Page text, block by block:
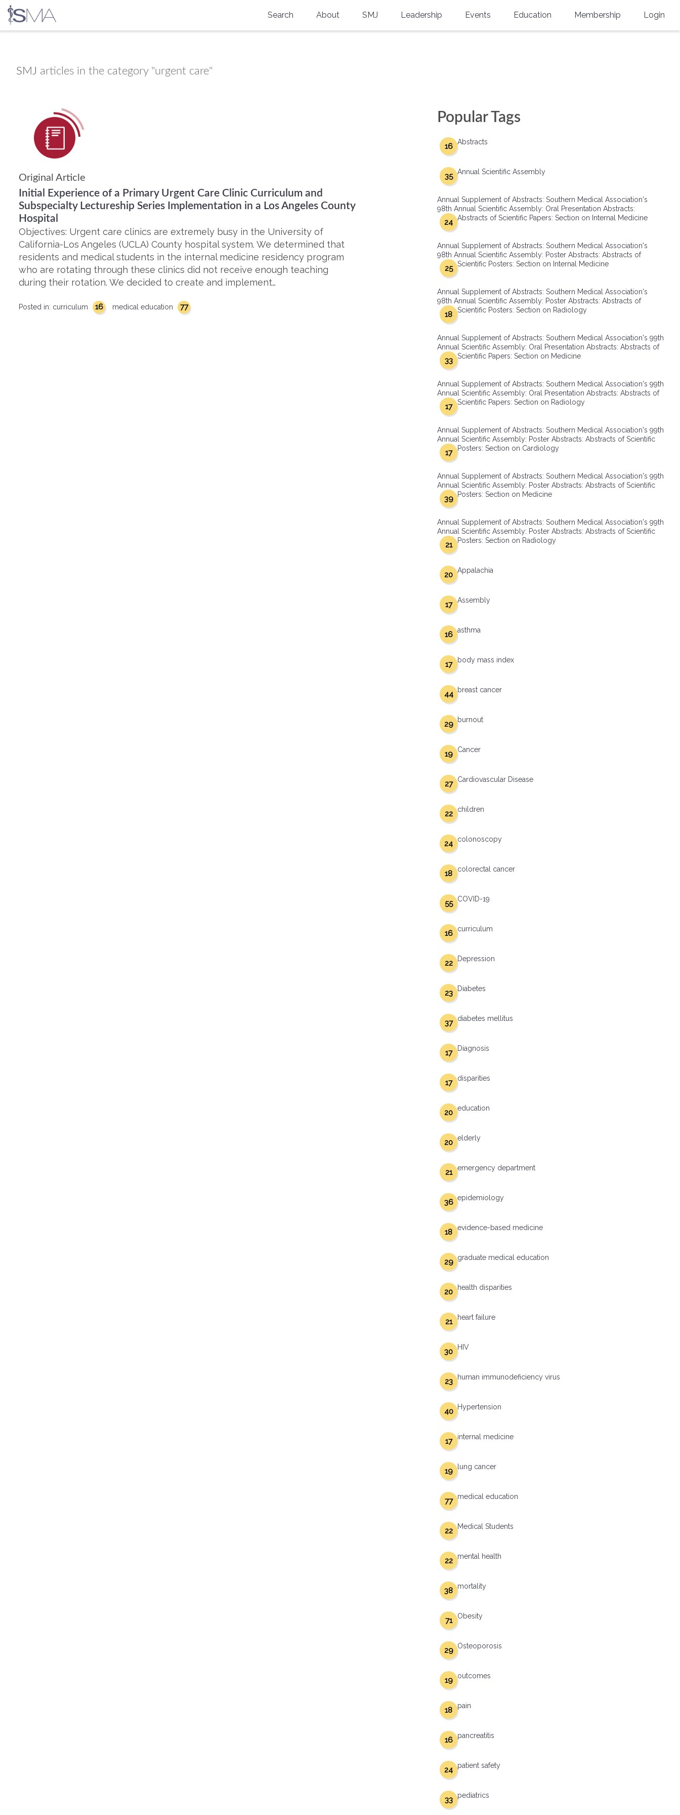
content
Search About
Physicians-In-Training Travel Grant
Physicians-in-Training Mentoring
Program
SMJ Leadership Events
Physicians-In-Training Leadership
Education Membership
Group Membership
Multi-Year Membership
SMA Connect
Login
SMJ articles in the category "urgent care"
Original Article
Initial Experience of a Primary Urgent Care Clinic Curriculum and
Subspecialty Lectureship Series Implementation in a Los Angeles County
Hospital
Objectives: Urgent care clinics are extremely busy in the University of
California-Los Angeles (UCLA) County hospital system. We determined that
residents and medical students in the internal medicine residency program
who are rotating through these clinics did not receive enough teaching
during their rotation. We decided to create and implement…
Posted in: curriculum 16 medical education 77
Popular Tags
Abstracts
16
Annual Scientific Assembly
35
Annual Supplement of Abstracts: Southern Medical Association's
98th Annual Scientific Assembly: Oral Presentation Abstracts:
Abstracts of Scientific Papers: Section on Internal Medicine
24
Annual Supplement of Abstracts: Southern Medical Association's
98th Annual Scientific Assembly: Poster Abstracts: Abstracts of
Scientific Posters: Section on Internal Medicine
25
Annual Supplement of Abstracts: Southern Medical Association's
98th Annual Scientific Assembly: Poster Abstracts: Abstracts of
Scientific Posters: Section on Radiology
18
Annual Supplement of Abstracts: Southern Medical Association's 99th
Annual Scientific Assembly: Oral Presentation Abstracts: Abstracts of
Scientific Papers: Section on Medicine
33
Annual Supplement of Abstracts: Southern Medical Association's 99th
Annual Scientific Assembly: Oral Presentation Abstracts: Abstracts of
Scientific Papers: Section on Radiology
17
Annual Supplement of Abstracts: Southern Medical Association's 99th
Annual Scientific Assembly: Poster Abstracts: Abstracts of Scientific
Posters: Section on Cardiology
17
Annual Supplement of Abstracts: Southern Medical Association's 99th
Annual Scientific Assembly: Poster Abstracts: Abstracts of Scientific
Posters: Section on Medicine
39
Annual Supplement of Abstracts: Southern Medical Association's 99th
Annual Scientific Assembly: Poster Abstracts: Abstracts of Scientific
Posters: Section on Radiology
21
Appalachia
20
Assembly
17
asthma
16
body mass index
17
breast cancer
44
burnout
29
Cancer
19
Cardiovascular Disease
27
children
22
colonoscopy
24
colorectal cancer
18
COVID-19
55
curriculum
16
Depression
22
Diabetes
23
diabetes mellitus
37
Diagnosis
17
disparities
17
education
20
elderly
20
emergency department
21
epidemiology
36
evidence-based medicine
18
graduate medical education
29
health disparities
20
heart failure
21
HIV
30
human immunodeficiency virus
23
Hypertension
40
internal medicine
17
lung cancer
19
medical education
77
Medical Students
22
mental health
22
mortality
38
Obesity
71
Osteoporosis
29
outcomes
19
pain
18
pancreatitis
16
patient safety
24
pediatrics
33